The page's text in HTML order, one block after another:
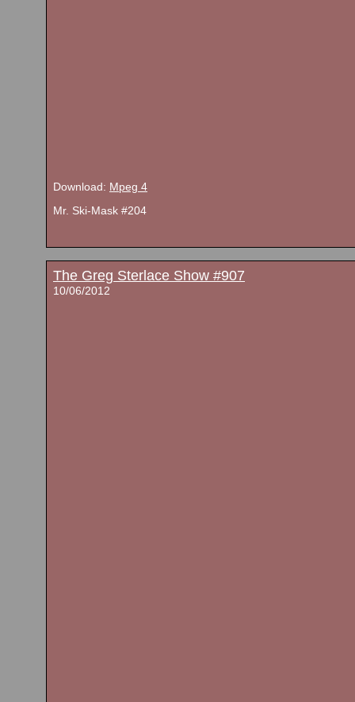
Download: Mpeg 4
Mr. Ski-Mask #204
The Greg Sterlace Show #907
10/06/2012